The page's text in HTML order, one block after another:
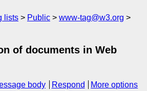
lists Public
www-tag@w3.org
of documents in Web
body Respond
More options